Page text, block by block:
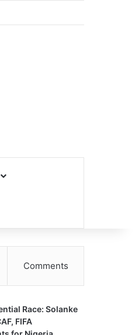
Comments
Race: Solanke
FIFA